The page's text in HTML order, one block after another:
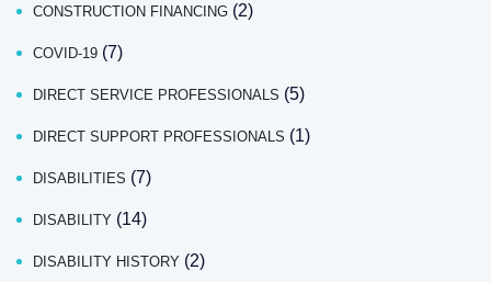
CONSTRUCTION FINANCING (2)
COVID-19 (7)
DIRECT SERVICE PROFESSIONALS (5)
DIRECT SUPPORT PROFESSIONALS (1)
DISABILITIES (7)
DISABILITY (14)
DISABILITY HISTORY (2)